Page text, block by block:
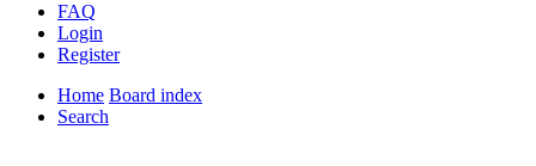
FAQ
Login
Register
Home Board index
Search